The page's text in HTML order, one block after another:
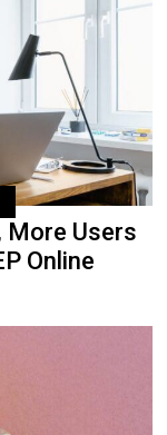
More Users
Online